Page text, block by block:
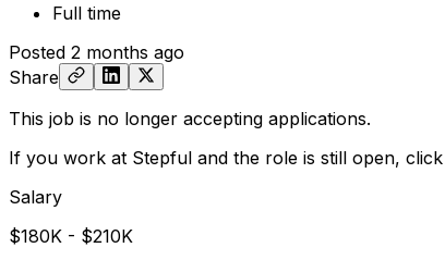
Full time
Posted 2 months ago
Share
This job is no longer accepting applications.
If you work at Stepful and the role is still open, click
Salary
$180K - $210K